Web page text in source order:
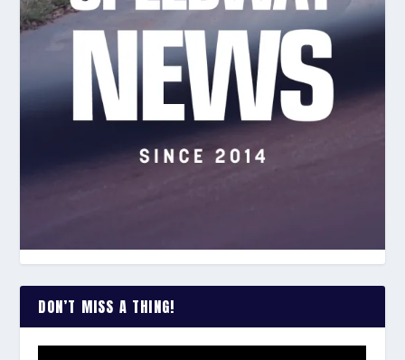
DON’T MISS A THING!